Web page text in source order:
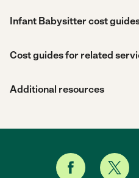
Infant Babysitter cost
Cost guides for related
Additional resources